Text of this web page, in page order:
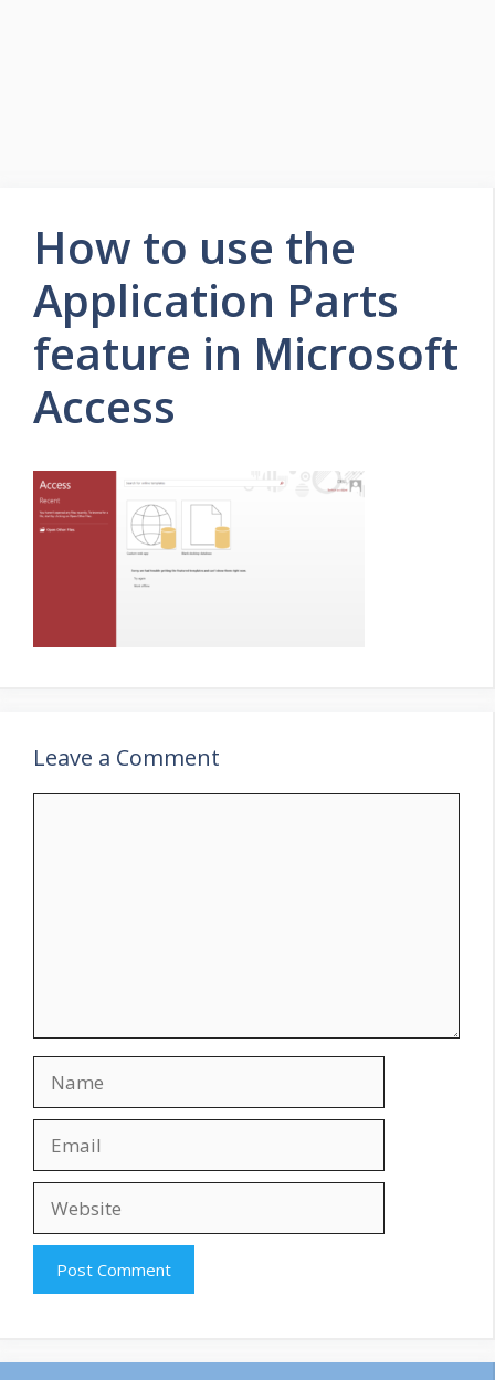
How to use the
Application Parts
feature in Microsoft
Access
Leave a Comment